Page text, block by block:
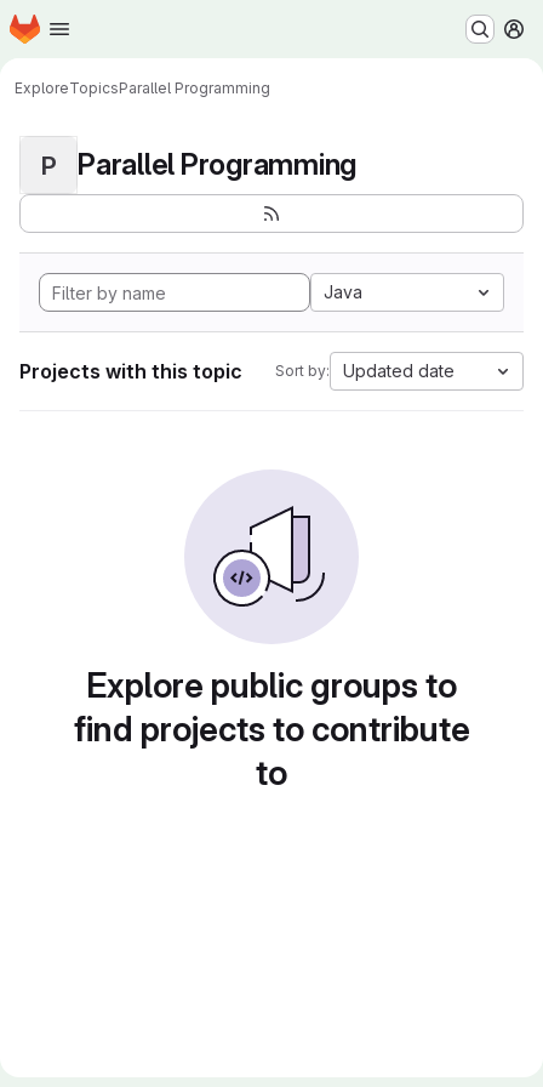
Skip to main content
Homepage
ExploreTopicsParallel Programming
P Parallel Programming
Java
Projects with this topic Sort by: Updated date
Explore public groups to
find projects to contribute
to